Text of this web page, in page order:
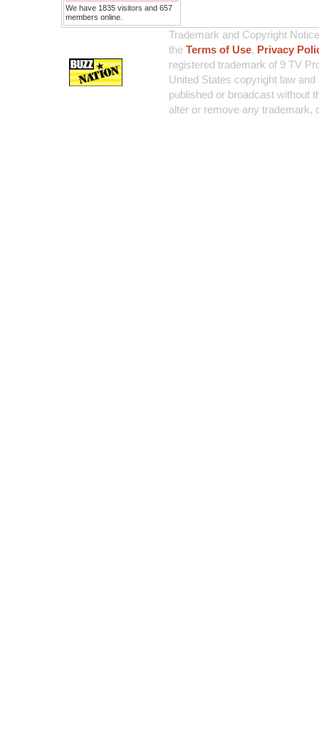
We have 1835 visitors and 657
members online.
Trademark and Copyright
the Terms of Use, Privacy
registered trademark of 9 TV
United States copyright law
published or broadcast without
alter or remove any trademark,